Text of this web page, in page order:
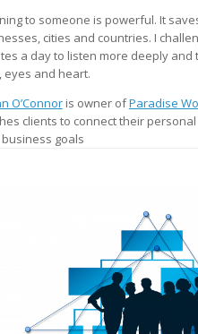
to someone is powerful. It
cities and countries. I
a day to listen more deeply
eyes and heart.
O’Connoris owner ofParadise
clients to connect their
goals